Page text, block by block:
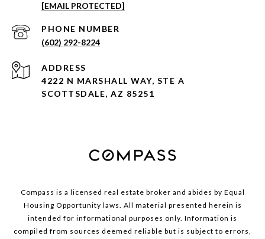
[EMAIL PROTECTED]
PHONE NUMBER
(602) 292-8224
ADDRESS
4222 N MARSHALL WAY, STE A
SCOTTSDALE, AZ 85251
Compass is a licensed real estate broker and abides by Equal
Housing Opportunity laws. All material presented herein is
intended for informational purposes only. Information is
compiled from sources deemed reliable but is subject to errors,